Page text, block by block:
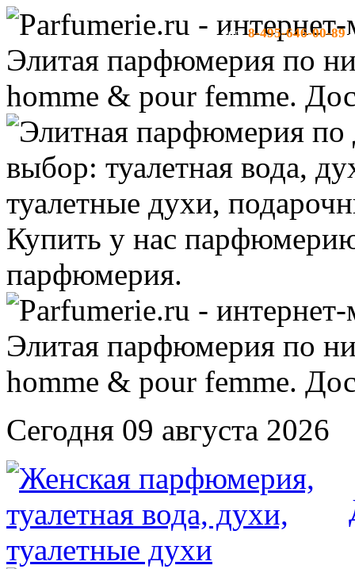
тел:8-495-646-00-89-
Сегодня 09 августа 2026